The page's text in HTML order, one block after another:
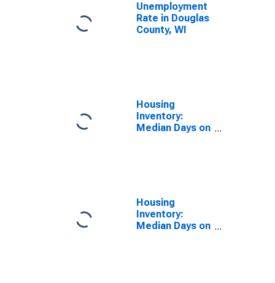
Unemployment
Rate in Douglas
County, WI
Housing
Inventory:
Median Days on
Housing
Inventory:
Median Days on